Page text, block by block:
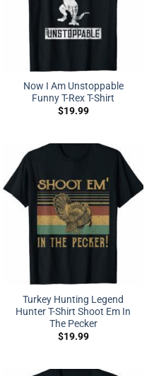
Now I Am Unstoppable
Funny T-Rex T-Shirt
$19.99
Turkey Hunting Legend
Hunter T-Shirt Shoot Em In
The Pecker
$19.99